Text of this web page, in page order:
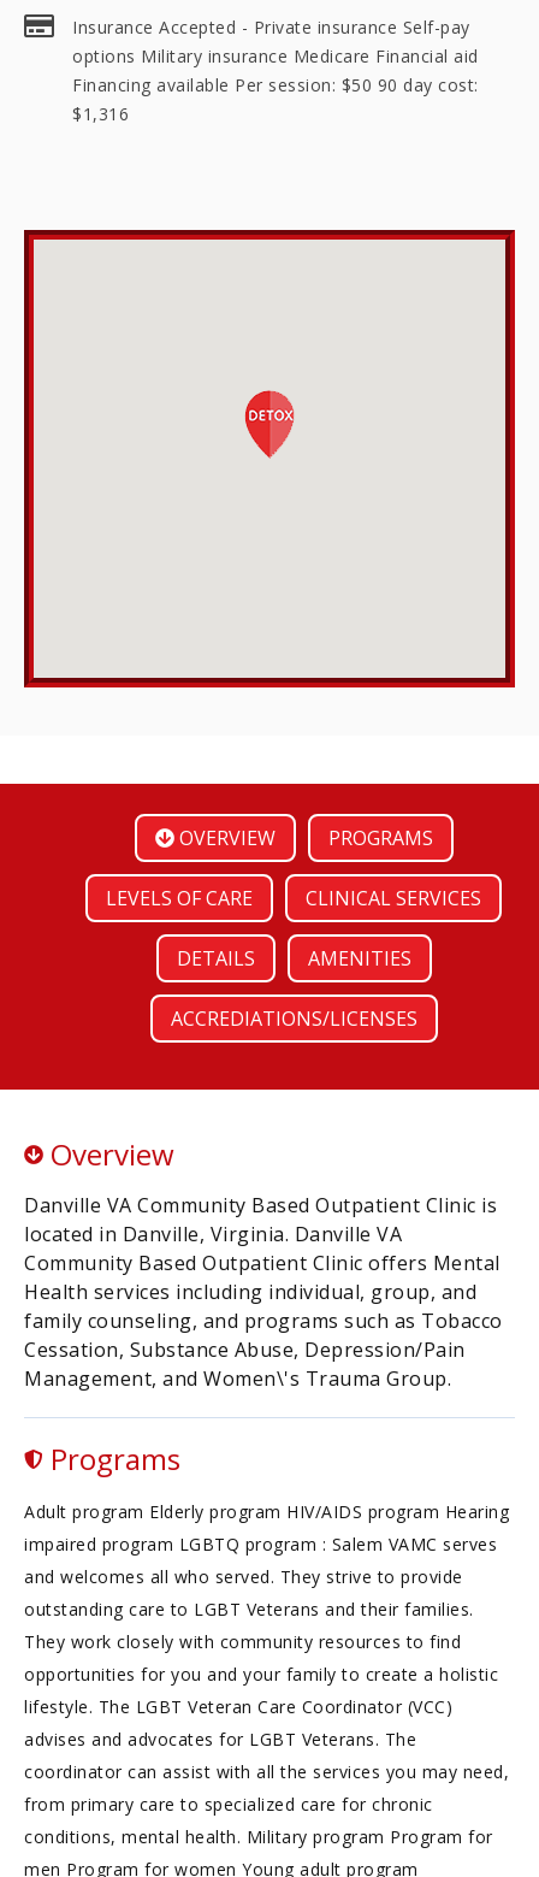
Insurance Accepted - Private insurance Self-pay
options Military insurance Medicare Financial aid
Financing available Per session: $50 90 day cost:
$1,316
OVERVIEW PROGRAMS
LEVELS OF CARE CLINICAL SERVICES
DETAILS AMENITIES
ACCREDIATIONS/LICENSES
Overview
Danville VA Community Based Outpatient Clinic is
located in Danville, Virginia. Danville VA
Community Based Outpatient Clinic offers Mental
Health services including individual, group, and
family counseling, and programs such as Tobacco
Cessation, Substance Abuse, Depression/Pain
Management, and Women\'s Trauma Group.
Programs
Adult program Elderly program HIV/AIDS program Hearing
impaired program LGBTQ program : Salem VAMC serves
and welcomes all who served. They strive to provide
outstanding care to LGBT Veterans and their families.
They work closely with community resources to find
opportunities for you and your family to create a holistic
lifestyle. The LGBT Veteran Care Coordinator (VCC)
advises and advocates for LGBT Veterans. The
coordinator can assist with all the services you may need,
from primary care to specialized care for chronic
conditions, mental health. Military program Program for
men Program for women Young adult program